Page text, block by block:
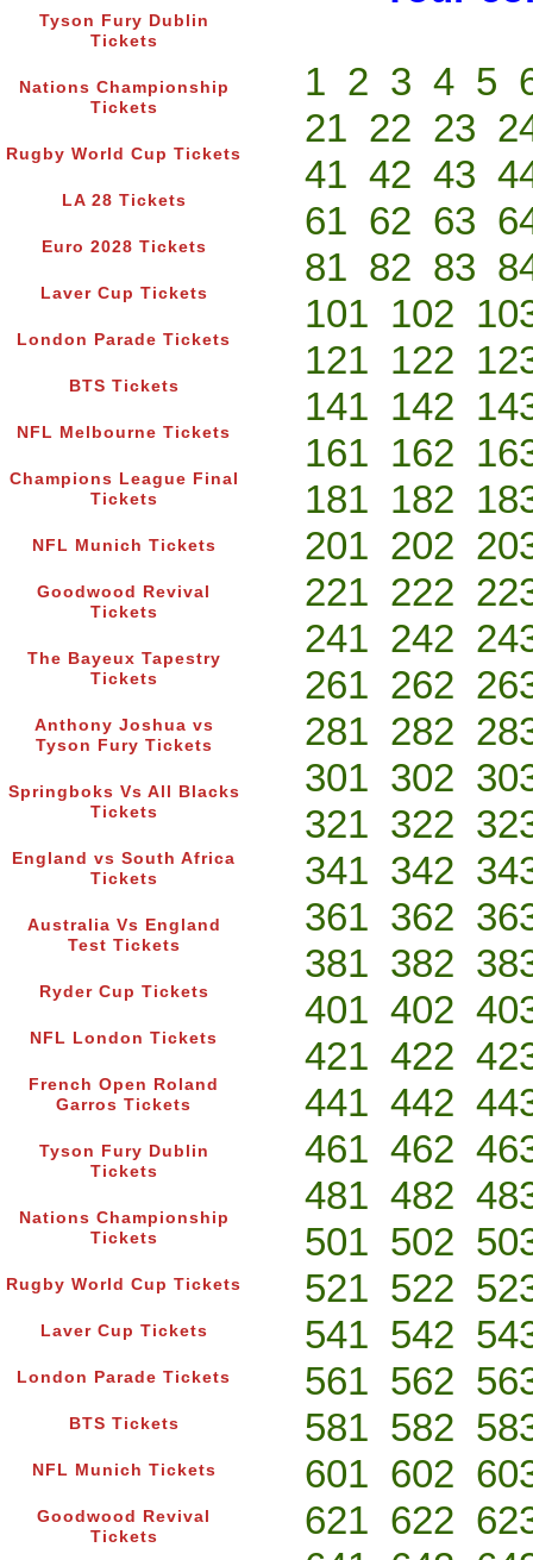
Tyson Fury Dublin
Tickets
Nations Championship
Tickets
Rugby World Cup Tickets
LA 28 Tickets
Euro 2028 Tickets
Laver Cup Tickets
London Parade Tickets
BTS Tickets
NFL Melbourne Tickets
Champions League Final
Tickets
NFL Munich Tickets
Goodwood Revival
Tickets
The Bayeux Tapestry
Tickets
Anthony Joshua vs
Tyson Fury Tickets
Springboks Vs All Blacks
Tickets
England vs South Africa
Tickets
Australia Vs England
Test Tickets
Ryder Cup Tickets
NFL London Tickets
French Open Roland
Garros Tickets
Tyson Fury Dublin
Tickets
Nations Championship
Tickets
Rugby World Cup Tickets
Laver Cup Tickets
London Parade Tickets
BTS Tickets
NFL Munich Tickets
Goodwood Revival
Tickets
1 2 3 4 5
21 22 23
41 42 43
61 62 63
81 82 83
101 102
121 122
141 142
161 162
181 182
201 202
221 222
241 242
261 262
281 282
301 302
321 322
341 342
361 362
381 382
401 402
421 422
441 442
461 462
481 482
501 502
521 522
541 542
561 562
581 582
601 602
621 622